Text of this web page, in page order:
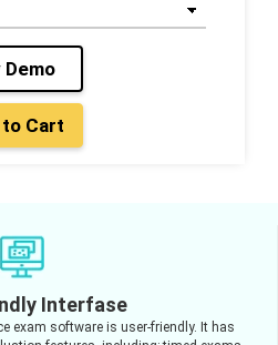
Try Demo
Add to Cart
Interfase
exam software is user-friendly. It has